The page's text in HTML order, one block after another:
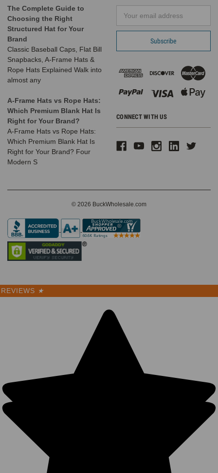
The Complete Guide to
Choosing the Right
Structured Hat for Your
Brand
Classic Baseball Caps, Flat Bill
Snapbacks, A-Frame Hats &
Rope Hats Explained Walk into
almost any
A-Frame Hats vs Rope Hats:
Which Premium Blank Hat Is
Right for Your Brand?
A-Frame Hats vs Rope Hats:
Which Premium Blank Hat Is
Right for Your Brand? Four
Modern S
Address
CONNECT WITH US
© 2026 BuckWholesale.com
REVIEWS ★